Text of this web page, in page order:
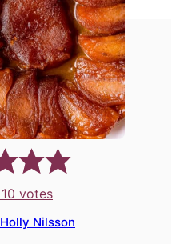
10 votes
Holly Nilsson